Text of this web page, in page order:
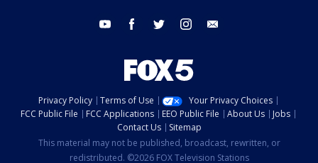
youtube facebook twitter instagram
Privacy Policy Terms of Use
Your Privacy Choices
FCC Public File
FCC Applications EEO Public File About Us
Jobs
Contact Us
Sitemap
This material may not be published, broadcast, rewritten, or
redistributed. ©2026 FOX Television Stations